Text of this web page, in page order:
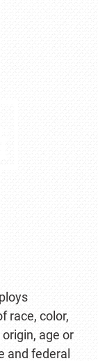
race, color,
age or
and federal